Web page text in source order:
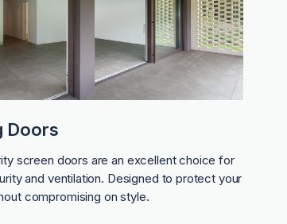
Doors
screen doors are an excellent choice for
and ventilation. Designed to protect your
compromising on style.